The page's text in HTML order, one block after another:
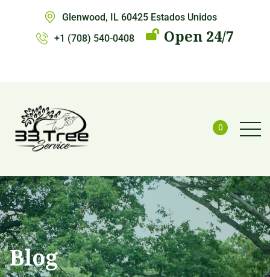
Glenwood, IL 60425 Estados Unidos
+1 (708) 540-0408
Open 24/7
0
Blog